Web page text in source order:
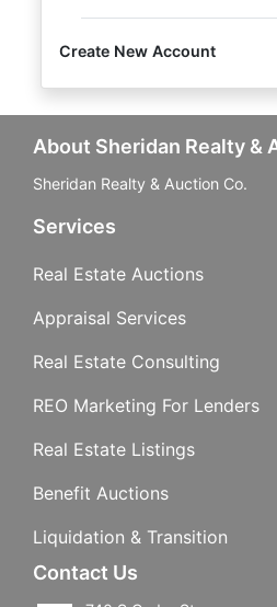
Create New Account
About Sheridan Realty &
Sheridan Realty & Auction Co.
Services
Real Estate Auctions
Appraisal Services
Real Estate Consulting
REO Marketing For Lenders
Real Estate Listings
Benefit Auctions
Liquidation & Transition
Contact Us